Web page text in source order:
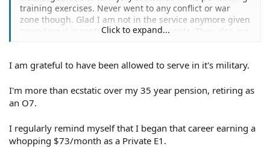
training exercises. Never went to any conflict or war
zone though. Glad I am not in the service anymore given
nowadays it is controlled by Woke Fascists. They also are
Click to expand...
I am grateful to have been allowed to serve in it's military.
I'm more than ecstatic over my 35 year pension, retiring as
an O7.
I regularly remind myself that I began that career earning a
whopping $73/month as a Private E1.